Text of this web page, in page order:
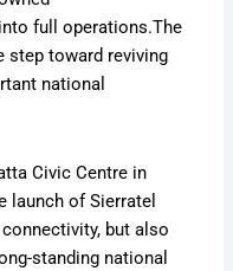
full operations.The
step toward reviving
national
Civic Centre in
launch of Sierratel
but also
standing national